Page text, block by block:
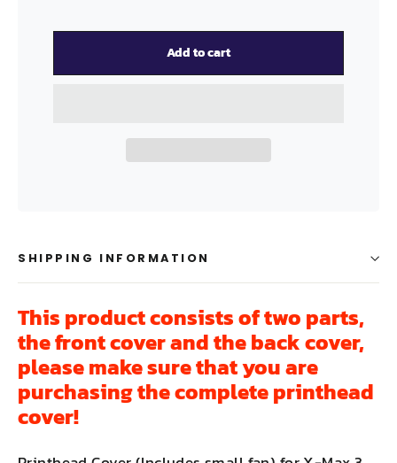
Add to cart
SHIPPING INFORMATION
This product consists of two parts,
the front cover and the back cover,
please make sure that you are
purchasing the complete printhead
cover!